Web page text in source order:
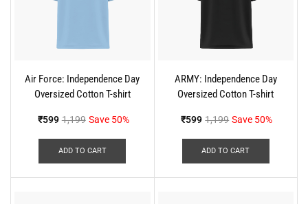
Air Force: Independence Day
Oversized Cotton T-shirt
₹599 1,199 Save 50%
ADD TO CART
ARMY: Independence Day
Oversized Cotton T-shirt
₹599 1,199 Save 50%
ADD TO CART